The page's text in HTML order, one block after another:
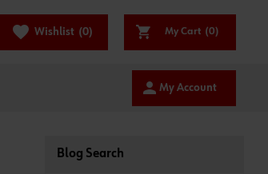
favorite Wishlist (0) My Cart (0)
person My Account
Blog Search